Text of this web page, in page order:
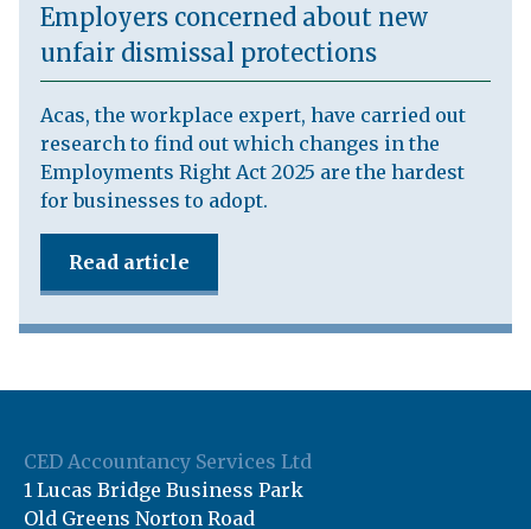
Employers concerned about new
unfair dismissal protections
Acas, the workplace expert, have carried out
research to find out which changes in the
Employments Right Act 2025 are the hardest
for businesses to adopt.
Read article
CED Accountancy Services Ltd
1 Lucas Bridge Business Park
Old Greens Norton Road